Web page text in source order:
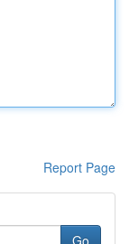
Report Page
Go